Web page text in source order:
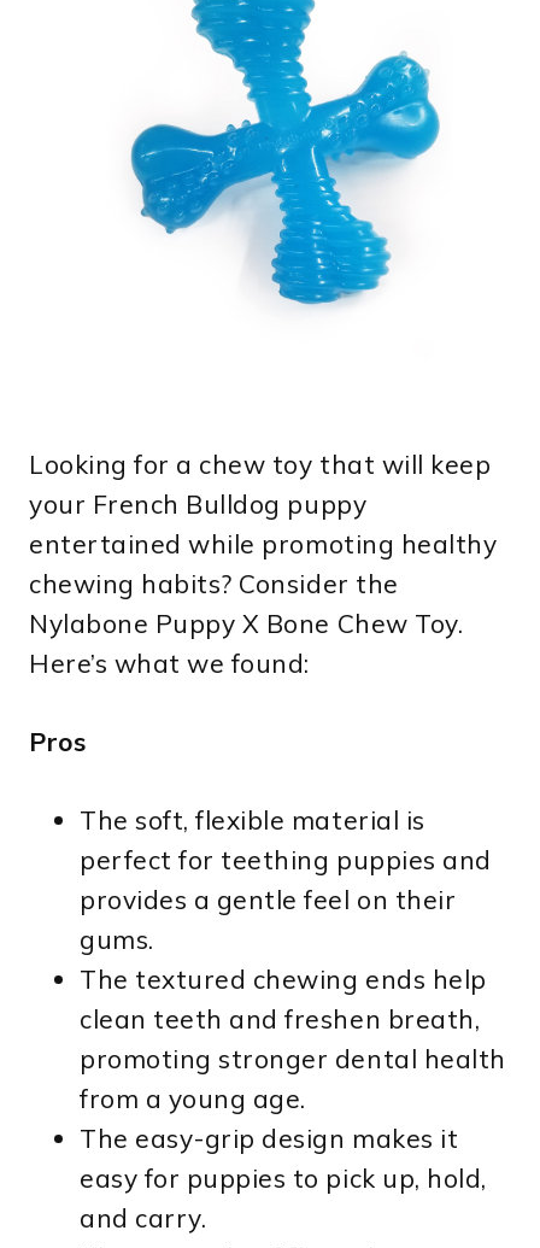
Looking for a chew toy that will keep
your French Bulldog puppy
entertained while promoting healthy
chewing habits? Consider the
Nylabone Puppy X Bone Chew Toy.
Here’s what we found:
Pros
The soft, flexible material is
perfect for teething puppies and
provides a gentle feel on their
gums.
The textured chewing ends help
clean teeth and freshen breath,
promoting stronger dental health
from a young age.
The easy-grip design makes it
easy for puppies to pick up, hold,
and carry.